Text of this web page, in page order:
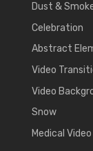
Dust &
Celebration
Abstract
Video
Video
Snow
Medical Video